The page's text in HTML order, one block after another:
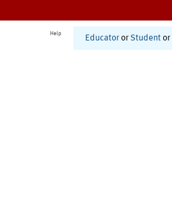
Help
Educator or Student or